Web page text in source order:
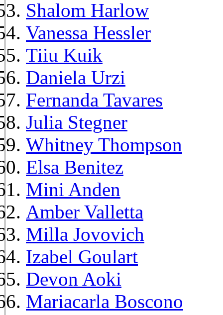
Shalom Harlow
Vanessa Hessler
Tiiu Kuik
Daniela Urzi
Fernanda Tavares
Julia Stegner
Whitney Thompson
Elsa Benitez
Mini Anden
Amber Valletta
Milla Jovovich
Izabel Goulart
Devon Aoki
Mariacarla Boscono